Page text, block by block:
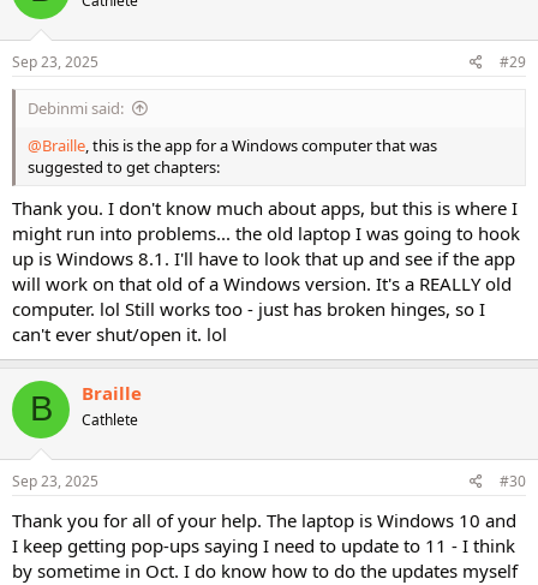
Sep 23, 2025 #29
Debinmi said:
@Braille, this is the app for a Windows computer that was
suggested to get chapters:
Thank you. I don't know much about apps, but this is where I
might run into problems... the old laptop I was going to hook
up is Windows 8.1. I'll have to look that up and see if the app
will work on that old of a Windows version. It's a REALLY old
computer. lol Still works too - just has broken hinges, so I
can't ever shut/open it. lol
B Braille
Cathlete
Sep 23, 2025 #30
Thank you for all of your help. The laptop is Windows 10 and
I keep getting pop-ups saying I need to update to 11 - I think
by sometime in Oct. I do know how to do the updates myself